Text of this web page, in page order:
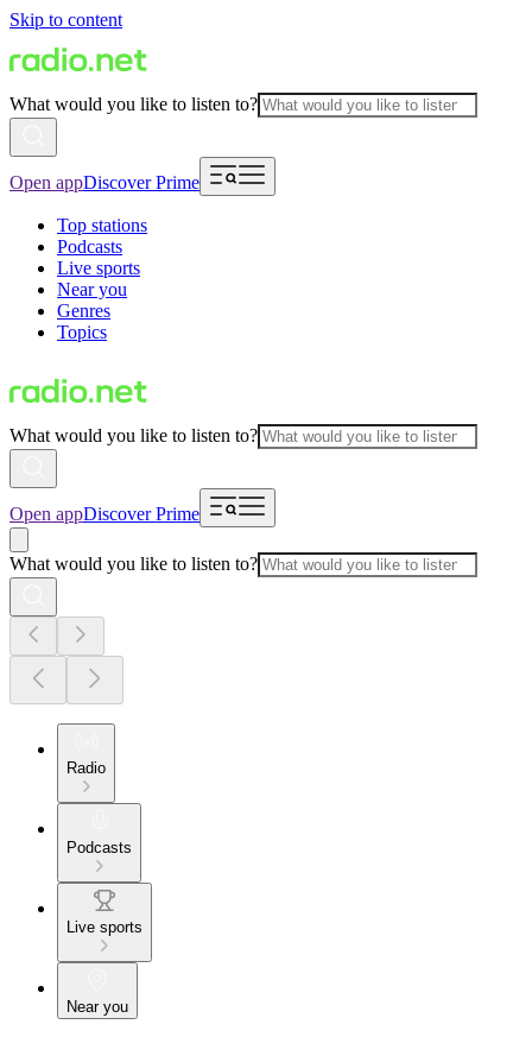
Skip to content
What would you like to listen to?
Open appDiscover Prime
Top stations
Podcasts
Live sports
Near you
Genres
Topics
What would you like to listen to?
Open appDiscover Prime
What would you like to listen to?
Radio
Podcasts
Live sports
Near you